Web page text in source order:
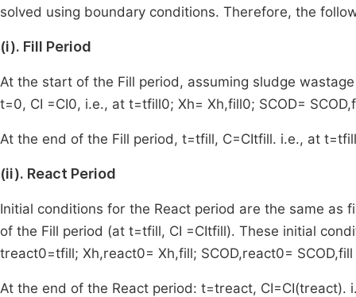
solved using boundary conditions. Therefore, the
(i). Fill Period
At the start of the Fill period, assuming sludge
t=0, CI =CI0, i.e., at t=tfill0; Xh= Xh,fill0; SCOD= SCOD,
At the end of the Fill period, t=tfill, C=CItfill. i.e., at t=tfill
(ii). React Period
Initial conditions for the React period are the same as
of the Fill period (at t=tfill, CI =CItfill). These initial
treact0=tfill; Xh,react0= Xh,fill; SCOD,react0= SCOD,fill
At the end of the React period: t=treact, CI=CI(treact).